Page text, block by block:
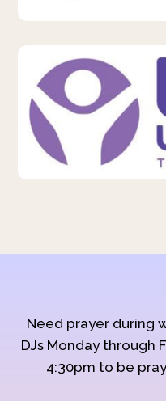
Need prayer during
DJs Monday through
4:30pm to be